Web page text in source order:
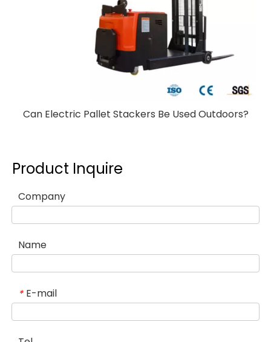
Can Electric Pallet Stackers Be Used Outdoors?
Product Inquire
Company
Name
* E-mail